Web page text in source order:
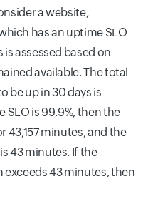
a website,
has an uptime SLO
assessed based on
available. The total
be up in 30 days is
SLO is 99.9%, then the
43,157 minutes, and the
43 minutes. If the
43 minutes, then